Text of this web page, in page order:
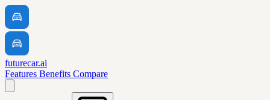
futurecar.ai
Features Benefits Compare